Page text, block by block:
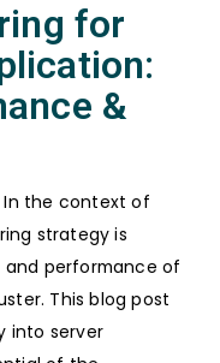
for
&
In the context of
strategy is
performance of
This blog post
into server